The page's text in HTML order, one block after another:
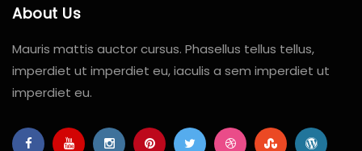
About Us
Mauris mattis auctor cursus. Phasellus tellus tellus,
imperdiet ut imperdiet eu, iaculis a sem imperdiet ut
imperdiet eu.